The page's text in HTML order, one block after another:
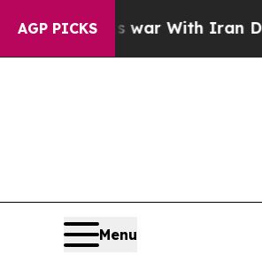
AGP PICKS
As war With Iran Drove oil
Menu